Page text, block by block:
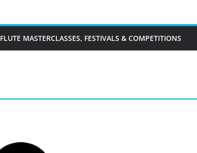
FLUTE MASTERCLASSES, FESTIVALS & COMPETITIONS